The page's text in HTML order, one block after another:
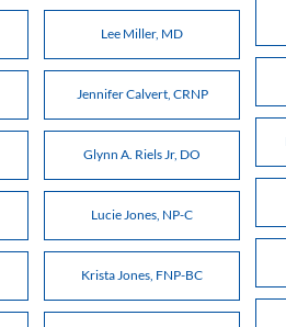
Lee Miller, MD
Jennifer Calvert, CRNP
Glynn A. Riels Jr, DO
Lucie Jones, NP-C
Krista Jones, FNP-BC